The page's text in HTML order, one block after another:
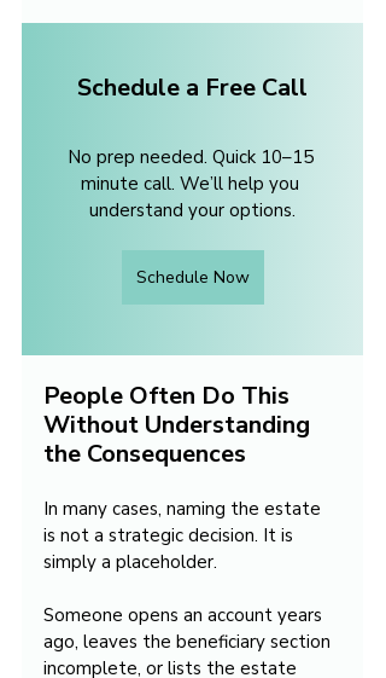
Schedule a Free Call
No prep needed. Quick 10–15
minute call. We’ll help you
understand your options.
Schedule Now
People Often Do This
Without Understanding
the Consequences
In many cases, naming the estate
is not a strategic decision. It is
simply a placeholder.
Someone opens an account years
ago, leaves the beneficiary section
incomplete, or lists the estate